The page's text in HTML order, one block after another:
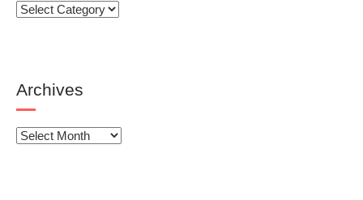
Categories
Archives
Archives